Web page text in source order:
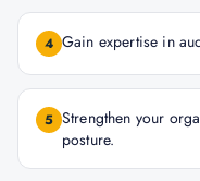
4 Gain expertise in
5 Strengthen your
posture.